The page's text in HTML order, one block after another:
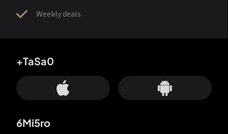
Weekly deals
+TaSa0
6Mi5ro